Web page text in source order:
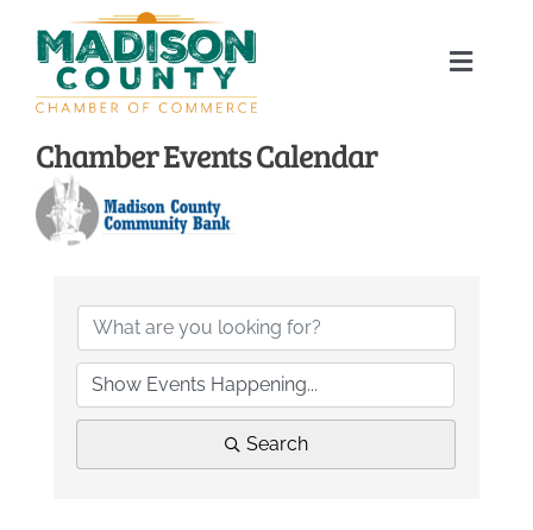
content
Toggle
About
Sponsors
Chamber Events Calendar
Search